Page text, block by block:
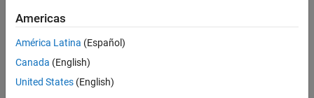
Examples
Ports
Parameters
References
Description
ThePark Transformblock converts the time-domain components
of a three-phase system in an
The block can preserve the active and reactive powers with the
Americas
América Latina (Español)
Canada (English)
United States (English)